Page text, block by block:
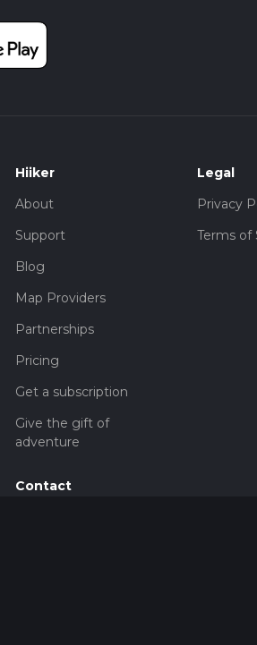
Hiiker
About
Support
Blog
Map Providers
Partnerships
Pricing
Get a subscription
Give the gift of
adventure
Contact
Legal
Privacy
Terms of